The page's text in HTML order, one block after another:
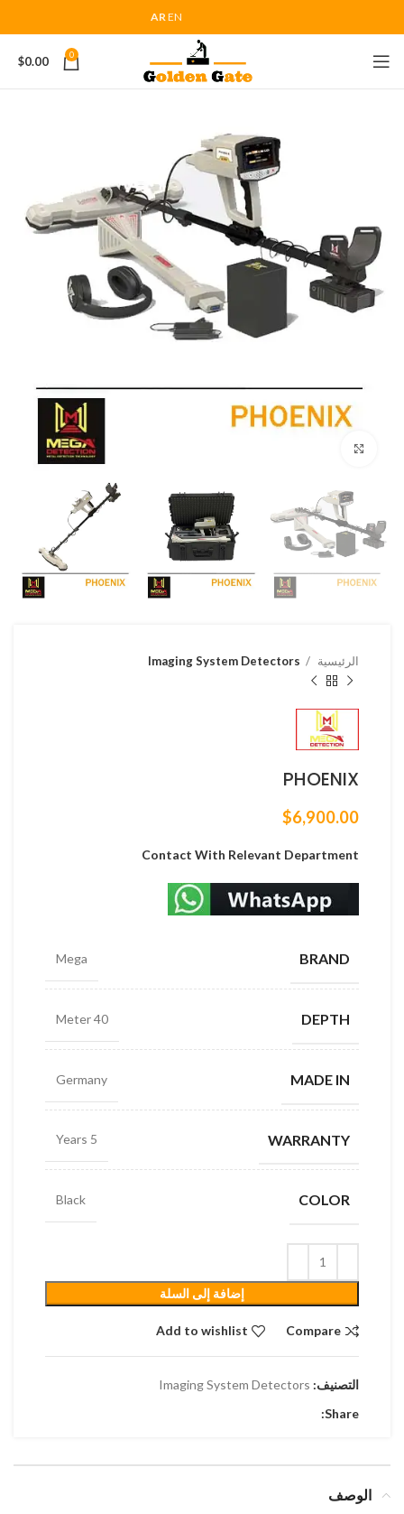
AREN
0
$0.00
الرئيسية Imaging System Detectors
PHOENIX
$6,900.00
Contact With Relevant Department
BRAND
Mega
DEPTH
40 Meter
MADE IN
Germany
WARRANTY
5 Years
COLOR
Black
إضافة إلى السلة
Compare
Add to wishlist
التصنيف: Imaging System Detectors
Share:
الوصف